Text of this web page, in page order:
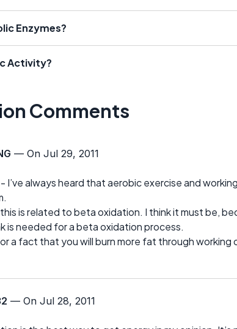
Enzymes?
Activity?
Comments
— On Jul 29, 2011
I’ve always heard that aerobic exercise and
is related to beta oxidation. I think it must be,
is needed for a beta oxidation process.
a fact that you will burn more fat through working
— On Jul 28, 2011